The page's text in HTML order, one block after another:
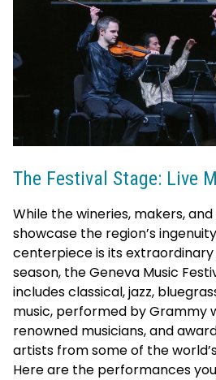
The Festival Stage: Live
While the wineries, makers,
showcase the region’s
centerpiece is its extraordinary
season, the Geneva Music
includes classical, jazz,
music, performed by Grammy
renowned musicians, and
artists from some of the
Here are the performances